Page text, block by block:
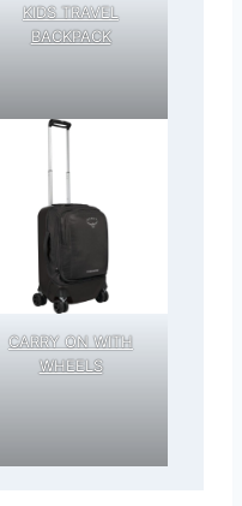
KIDS TRAVEL
BACKPACK
CARRY ON WITH
WHEELS